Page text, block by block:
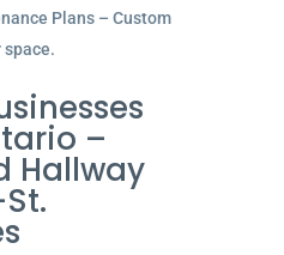
Plans – Custom
space.
–
Hallway